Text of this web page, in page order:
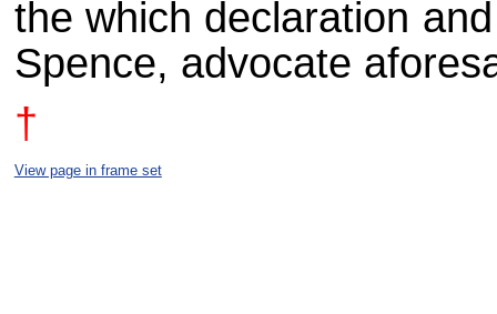
the which declaration
Spence, advocate
†
View page in frame set